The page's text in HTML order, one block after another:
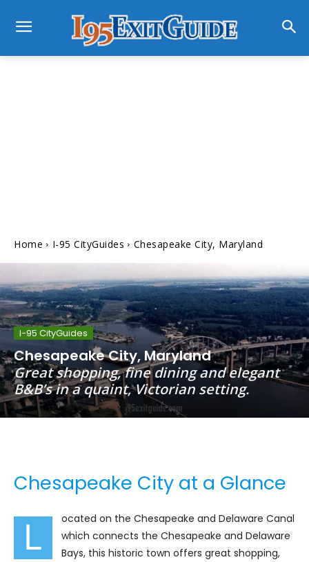
Home I-95 CityGuides Chesapeake City, Maryland
I-95 CityGuides
Chesapeake City, Maryland
Great shopping, fine dining and elegant
B&B’s in a quaint, Victorian setting.
Chesapeake City at a Glance
L
ocated on the Chesapeake and Delaware Canal
which connects the Chesapeake and Delaware
Bays, this historic town offers great shopping,